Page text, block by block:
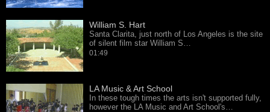
William S. Hart
Santa Clarita, just north of Los Angeles is the site
of silent film star William S…
01:49
LA Music & Art School
In these tough times the arts isn't supported fully,
however the LA Music and Art School's…